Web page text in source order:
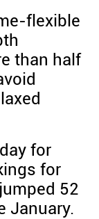
flexible
than half
for
for
52
January.